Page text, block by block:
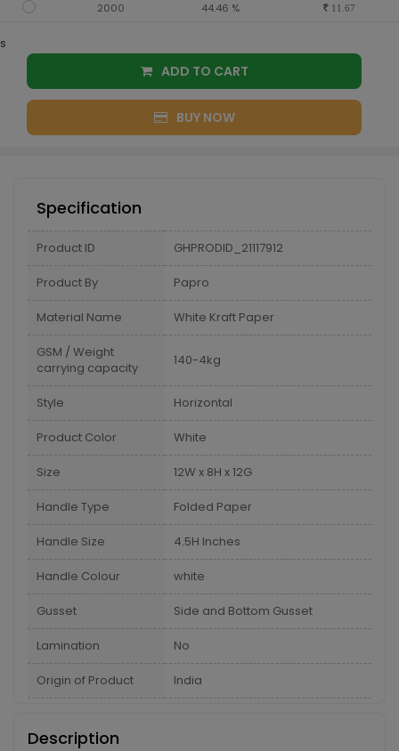
2000 44.46 % 11.67
s
ADD TO CART
BUY NOW
Specification
Product ID GHPRODID_21117912
Product By Papro
Material Name White Kraft Paper
GSM / Weight
carrying capacity
140-4kg
Style Horizontal
Product Color White
Size 12W x 8H x 12G
Handle Type Folded Paper
Handle Size 4.5H Inches
Handle Colour white
Gusset Side and Bottom Gusset
Lamination No
Origin of Product India
Description